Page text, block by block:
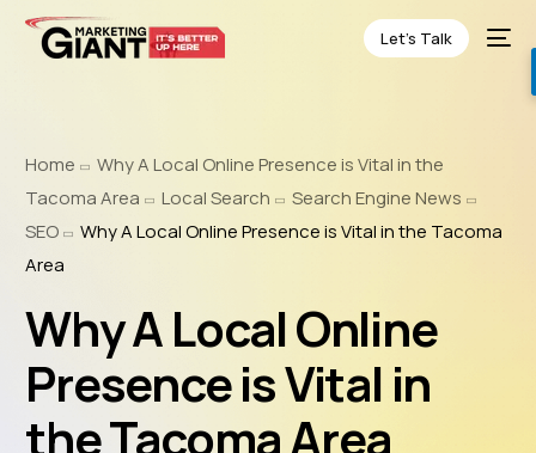
Let’s Talk
Home
Why A Local Online Presence is Vital in the
Tacoma Area
Local Search
Search Engine News
SEO
Why A Local Online Presence is Vital in the Tacoma
Area
Why A Local Online
Presence is Vital in
the Tacoma Area